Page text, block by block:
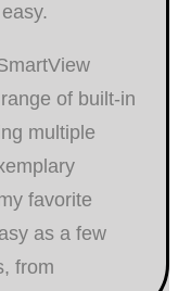
of built-in
multiple
favorite
as a few
from